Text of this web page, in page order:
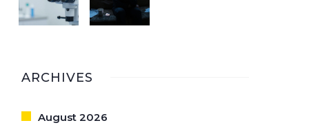
ARCHIVES
August 2026